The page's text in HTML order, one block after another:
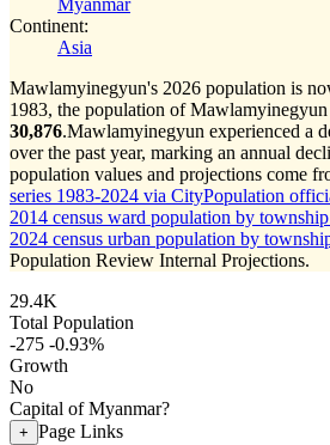
Myanmar
Continent:
Asia
Mawlamyinegyun's 2026 population is
1983, the population of
30,876.Mawlamyinegyun experienced a
over the past year, marking an annual
population values and projections come
series 1983-2024 via CityPopulation
2014 census ward population by
2024 census urban population by
Population Review Internal Projections.
29.4K
Total Population
-275 -0.93%
Growth
No
Capital of Myanmar?
+ Page Links